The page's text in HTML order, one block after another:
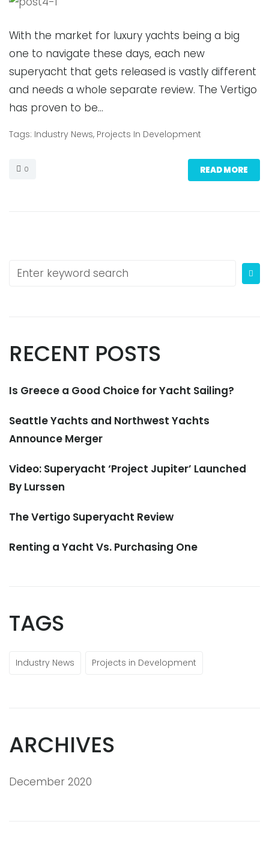
With the market for luxury yachts being a big
one to navigate these days, each new
superyacht that gets released is vastly different
and needs a whole separate review. The Vertigo
has proven to be…
Tags: Industry News, Projects In Development
0 READ MORE
RECENT POSTS
Is Greece a Good Choice for Yacht Sailing?
Seattle Yachts and Northwest Yachts
Announce Merger
Video: Superyacht ‘Project Jupiter’ Launched
By Lurssen
The Vertigo Superyacht Review
Renting a Yacht Vs. Purchasing One
TAGS
Industry News Projects in Development
ARCHIVES
December 2020